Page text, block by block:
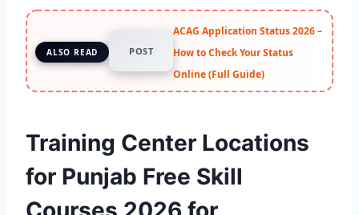
ALSO READ POST
ACAG Application Status 2026 –
How to Check Your Status
Online (Full Guide)
Training Center Locations
for Punjab Free Skill